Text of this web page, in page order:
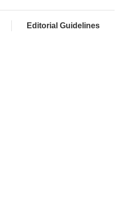
Editorial Guidelines